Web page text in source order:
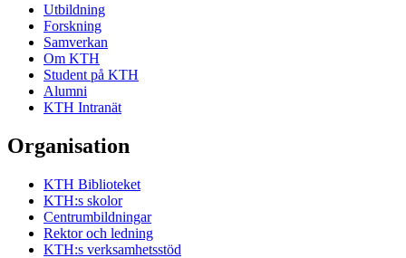
Utbildning
Forskning
Samverkan
Om KTH
Student på KTH
Alumni
KTH Intranät
Organisation
KTH Biblioteket
KTH:s skolor
Centrumbildningar
Rektor och ledning
KTH:s verksamhetsstöd